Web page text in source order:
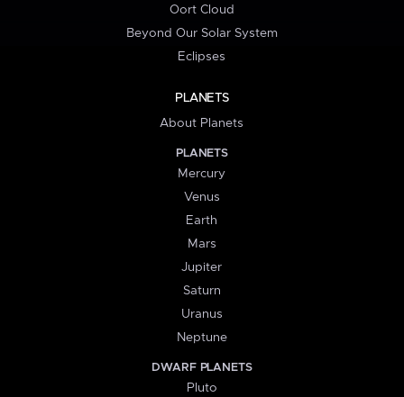
Oort Cloud
Beyond Our Solar System
Eclipses
PLANETS
About Planets
PLANETS
Mercury
Venus
Earth
Mars
Jupiter
Saturn
Uranus
Neptune
DWARF PLANETS
Pluto